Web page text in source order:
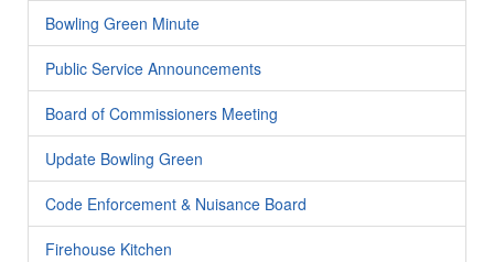
Bowling Green Minute
Public Service Announcements
Board of Commissioners Meeting
Update Bowling Green
Code Enforcement & Nuisance Board
Firehouse Kitchen